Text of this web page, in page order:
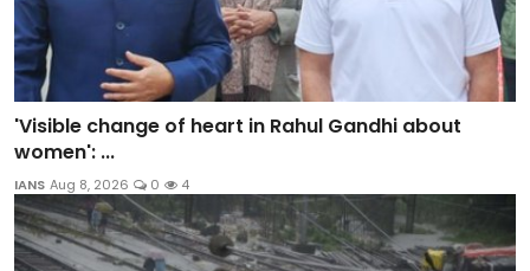
'Visible change of heart in Rahul Gandhi about
women': ...
IANS Aug 8, 2026 0 4